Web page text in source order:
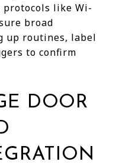
protocols like Wi-
broad
up routines, label
to confirm
DOOR